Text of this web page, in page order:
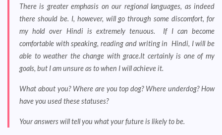
There is greater emphasis on our regional languages, as indeed
there should be. I, however, will go through some discomfort, for
my hold over Hindi is extremely tenuous. If I can become
comfortable with speaking, reading and writing in Hindi, I will be
able to weather the change with grace.It certainly is one of my
goals, but I am unsure as to when I will achieve it.
What about you? Where are you top dog? Where underdog? How
have you used these statuses?
Your answers will tell you what your future is likely to be.